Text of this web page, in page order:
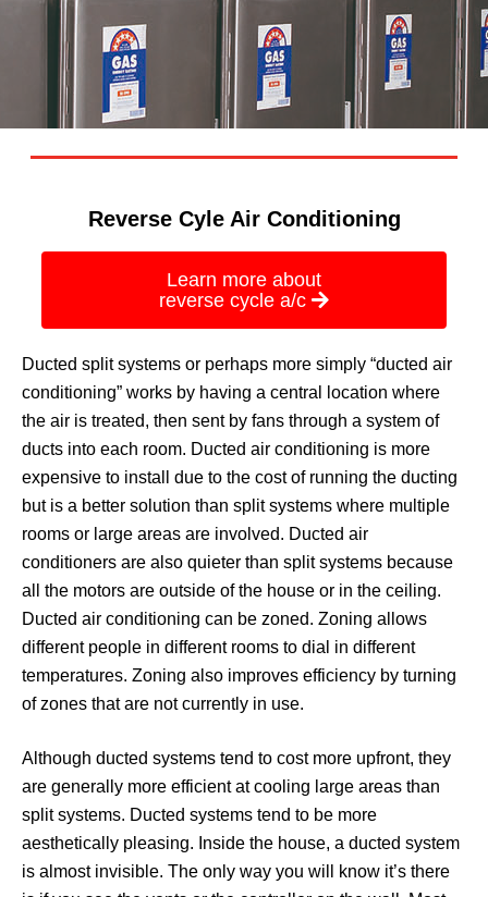
Reverse Cyle Air Conditioning
Learn more about
reverse cycle a/c
Ducted split systems or perhaps more simply “ducted air
conditioning” works by having a central location where
the air is treated, then sent by fans through a system of
ducts into each room. Ducted air conditioning is more
expensive to install due to the cost of running the ducting
but is a better solution than split systems where multiple
rooms or large areas are involved. Ducted air
conditioners are also quieter than split systems because
all the motors are outside of the house or in the ceiling.
Ducted air conditioning can be zoned. Zoning allows
different people in different rooms to dial in different
temperatures. Zoning also improves efficiency by turning
of zones that are not currently in use.
Although ducted systems tend to cost more upfront, they
are generally more efficient at cooling large areas than
split systems. Ducted systems tend to be more
aesthetically pleasing. Inside the house, a ducted system
is almost invisible. The only way you will know it’s there